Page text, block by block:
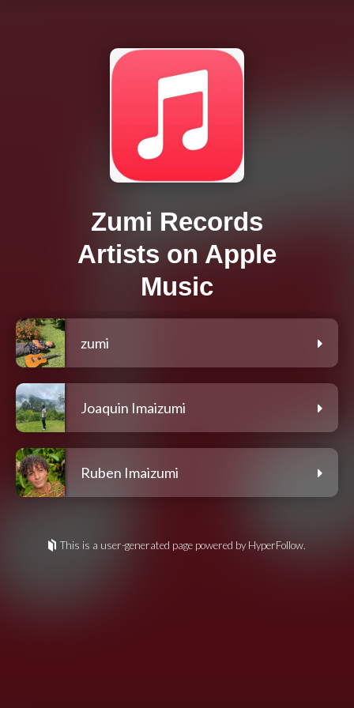
Zumi Records
Artists on Apple
Music
zumi
Joaquin Imaizumi
Ruben Imaizumi
This is a user-generated page powered by HyperFollow.